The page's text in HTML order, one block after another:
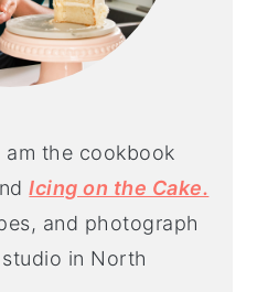
am the cookbook
Icing on the Cake.
and photograph
in North